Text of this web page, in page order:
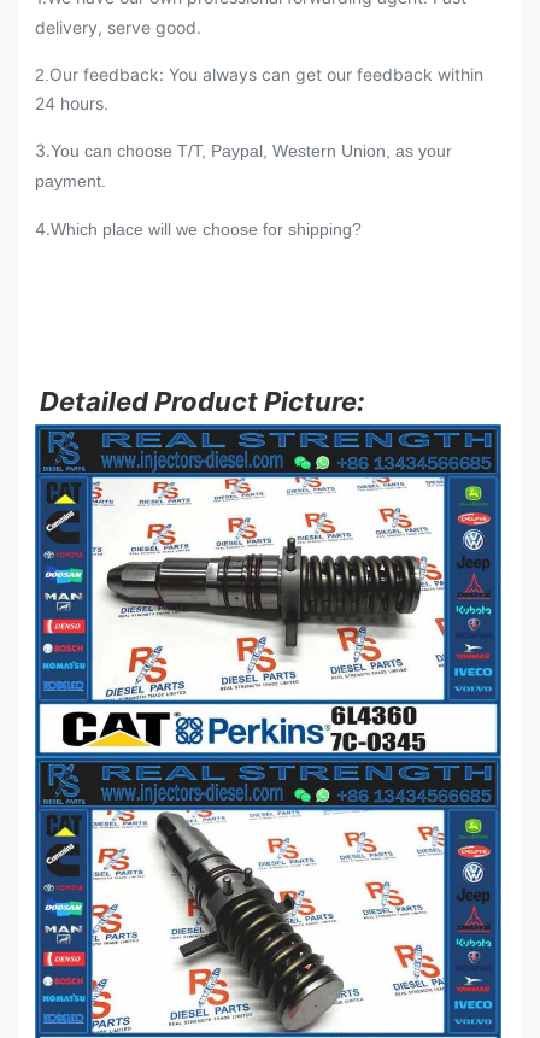
delivery, serve good.
2. Our feedback: You always can get our feedback within
24 hours.
3.You can choose T/T, Paypal, Western Union, as your
payment.
4.Which place will we choose for shipping?
Detailed Product Picture: